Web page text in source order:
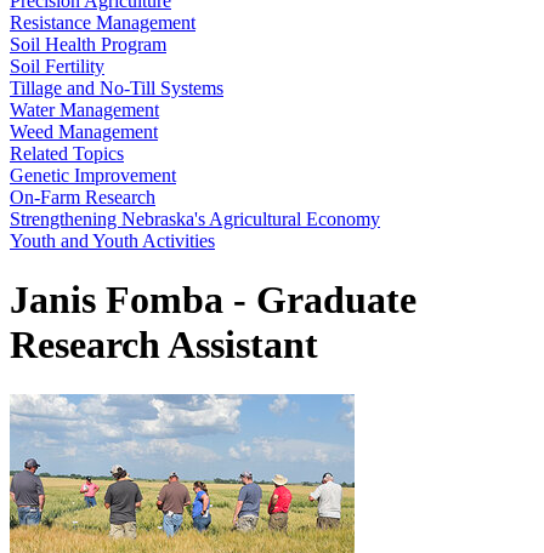
Resistance Management
Soil Health Program
Soil Fertility
Tillage and No-Till Systems
Water Management
Weed Management
Related Topics
Genetic Improvement
On-Farm Research
Strengthening Nebraska's Agricultural Economy
Youth and Youth Activities
Janis Fomba - Graduate
Research Assistant